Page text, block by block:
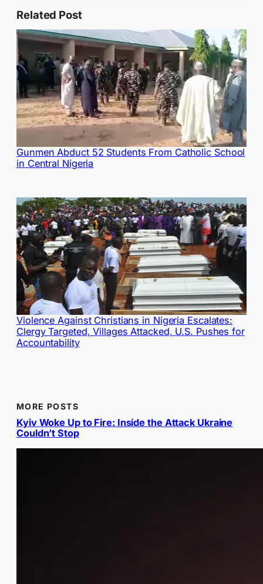
Related Post
Gunmen Abduct 52 Students From Catholic School
in Central Nigeria
Violence Against Christians in Nigeria Escalates:
Clergy Targeted, Villages Attacked, U.S. Pushes for
Accountability
MORE POSTS
Kyiv Woke Up to Fire: Inside the Attack Ukraine
Couldn’t Stop